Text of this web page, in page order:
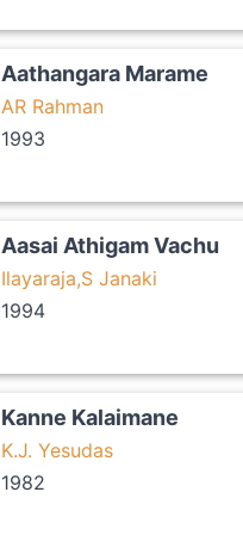
Aathangara Marame
AR Rahman
1993
Aasai Athigam Vachu
Ilayaraja,S Janaki
1994
Kanne Kalaimane
K.J. Yesudas
1982